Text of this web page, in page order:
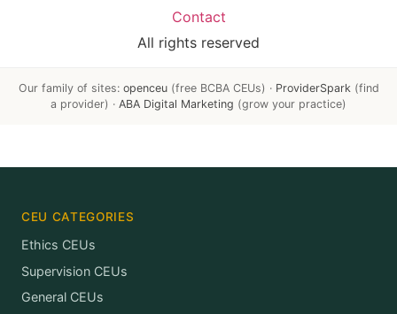
Contact
All rights reserved
Our family of sites: openceu(free BCBA CEUs) · ProviderSpark(find
a provider) · ABA Digital Marketing (grow your practice)
CEU CATEGORIES
Ethics CEUs
Supervision CEUs
General CEUs